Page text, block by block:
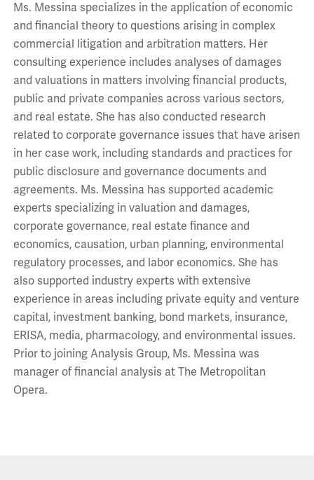
Ms. Messina specializes in the application of economic
and financial theory to questions arising in complex
commercial litigation and arbitration matters. Her
consulting experience includes analyses of damages
and valuations in matters involving financial products,
public and private companies across various sectors,
and real estate. She has also conducted research
related to corporate governance issues that have arisen
in her case work, including standards and practices for
public disclosure and governance documents and
agreements. Ms. Messina has supported academic
experts specializing in valuation and damages,
corporate governance, real estate finance and
economics, causation, urban planning, environmental
regulatory processes, and labor economics. She has
also supported industry experts with extensive
experience in areas including private equity and venture
capital, investment banking, bond markets, insurance,
ERISA, media, pharmacology, and environmental issues.
Prior to joining Analysis Group, Ms. Messina was
manager of financial analysis at The Metropolitan
Opera.